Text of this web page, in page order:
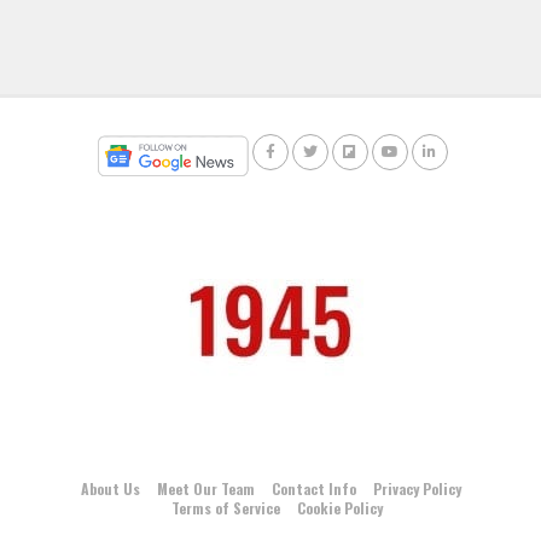
About Us Meet Our Team Contact Info
Privacy Policy
Terms of Service
Cookie Policy